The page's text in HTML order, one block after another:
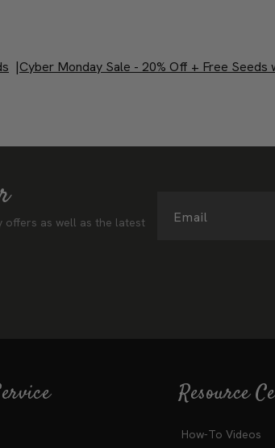
|Cyber Monday Sale - 20% Off + Free Seeds
offers as well as the latest
Email
Resource
How-To Videos